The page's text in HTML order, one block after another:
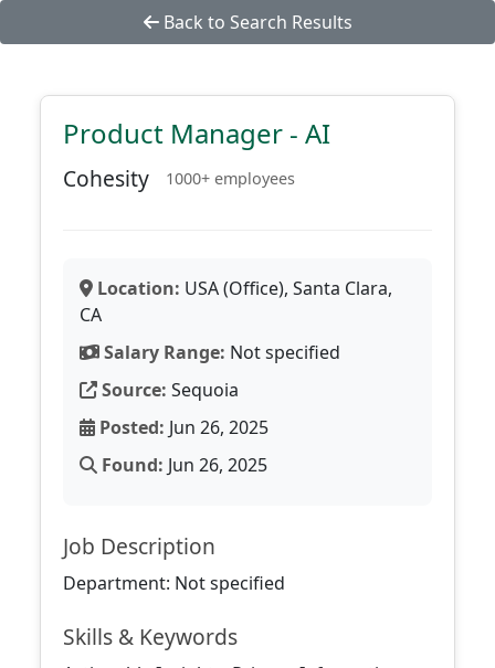
Back to Search Results
Product Manager - AI
Cohesity 1000+ employees
Location: USA (Office), Santa Clara,
CA
Salary Range: Not specified
Source: Sequoia
Posted: Jun 26, 2025
Found: Jun 26, 2025
Job Description
Department: Not specified
Skills & Keywords